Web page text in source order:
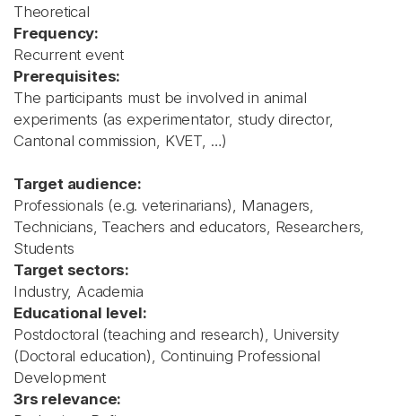
Theoretical
Frequency:
Recurrent event
Prerequisites:
The participants must be involved in animal
experiments (as experimentator, study director,
Cantonal commission, KVET, …)
Target audience:
Professionals (e.g. veterinarians), Managers,
Technicians, Teachers and educators, Researchers,
Students
Target sectors:
Industry, Academia
Educational level:
Postdoctoral (teaching and research), University
(Doctoral education), Continuing Professional
Development
3rs relevance: